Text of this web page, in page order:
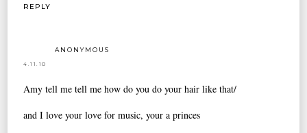
REPLY
ANONYMOUS
4.11.10
Amy tell me tell me how do you do your hair like that/
and I love your love for music, your a princes